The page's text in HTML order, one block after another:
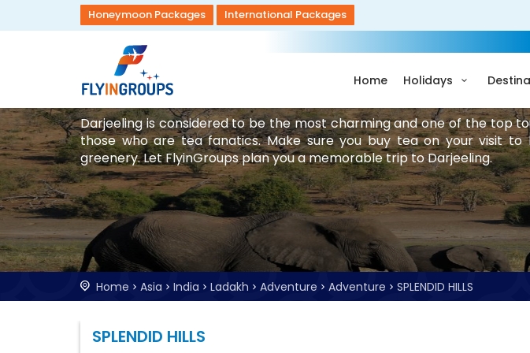
Honeymoon Packages International Packages
Home Holidays
Darjeeling is considered to be the most charming and one of the top
those who are tea fanatics. Make sure you buy tea on your visit to
greenery. Let FlyinGroups plan you a memorable trip to Darjeeling.
Home Asia India Ladakh Adventure Adventure SPLENDID HILLS
SPLENDID HILLS